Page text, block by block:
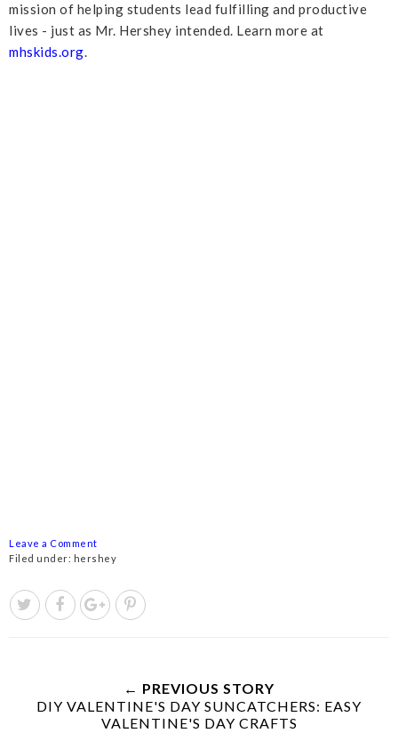
mission of helping students lead fulfilling and productive
lives - just as Mr. Hershey intended. Learn more at
mhskids.org.
Leave a Comment
Filed under: hershey
← PREVIOUS STORY
DIY VALENTINE'S DAY SUNCATCHERS: EASY
VALENTINE'S DAY CRAFTS